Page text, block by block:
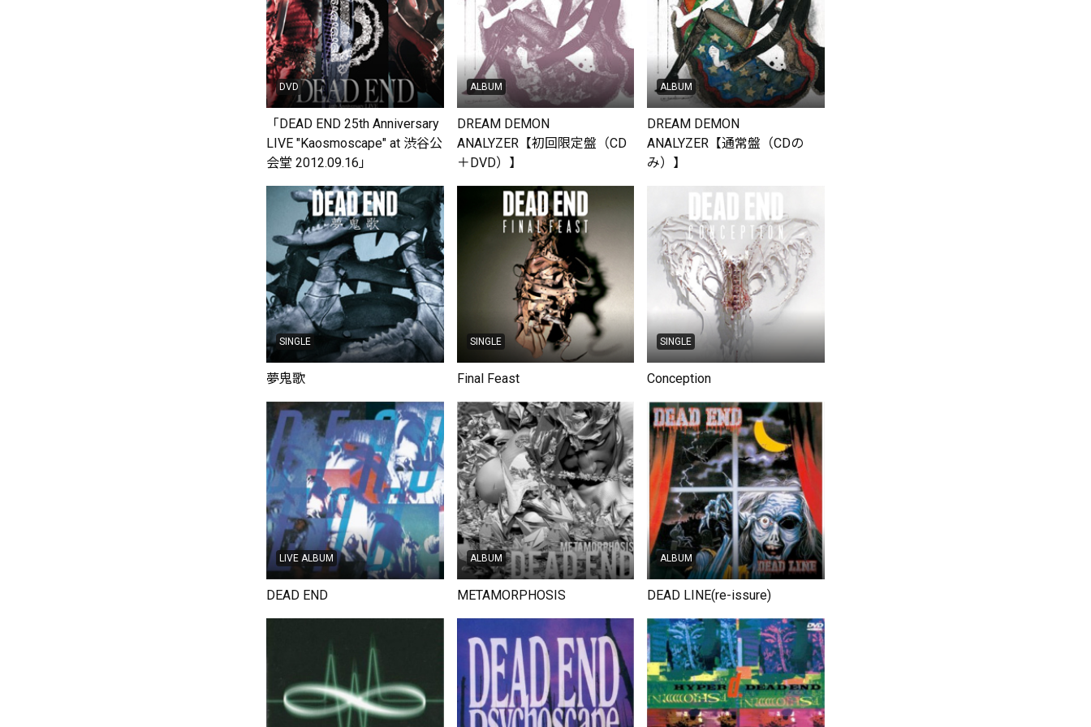
DVD
「DEAD END 25th Anniversary
LIVE "Kaosmoscape" at 渋谷公
会堂 2012.09.16」
ALBUM
DREAM DEMON
ANALYZER【初回限定盤（CD
＋DVD）】
ALBUM
DREAM DEMON
ANALYZER【通常盤（CDの
み）】
SINGLE
夢鬼歌
SINGLE
Final Feast
SINGLE
Conception
LIVE ALBUM
DEAD END
ALBUM
METAMORPHOSIS
ALBUM
DEAD LINE(re-issure)